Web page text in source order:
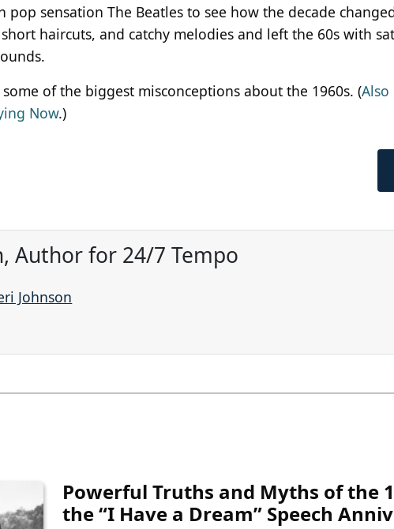
pop sensation The Beatles to see how the decade
haircuts, and catchy melodies and left the 60s with
of the biggest misconceptions about the 1960s. (Also
Now.)
Author for 24/7 Tempo
Johnson
Powerful Truths and Myths of the
the “I Have a Dream” Speech